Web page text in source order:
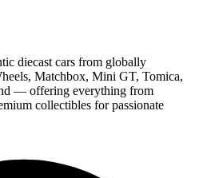
diecast cars from globally
Matchbox, Mini GT, Tomica,
— offering everything from
collectibles for passionate